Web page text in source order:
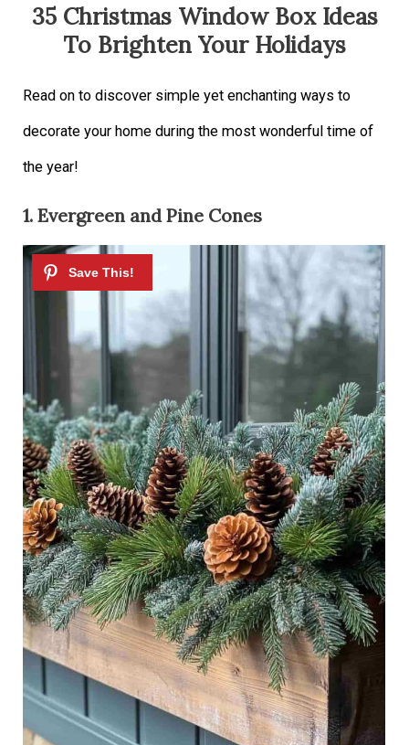
35 Christmas Window Box Ideas
To Brighten Your Holidays
Read on to discover simple yet enchanting ways to
decorate your home during the most wonderful time of
the year!
1. Evergreen and Pine Cones